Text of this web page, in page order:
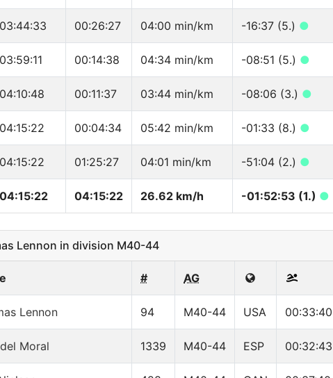
03:44:33 00:26:27 04:00 min/km -16:37 (5.) ●
03:59:11 00:14:38 04:34 min/km -08:51 (5.) ●
04:10:48 00:11:37 03:44 min/km -08:06 (3.) ●
04:15:22 00:04:34 05:42 min/km -01:33 (8.) ●
04:15:22 01:25:27 04:01 min/km -51:04 (2.) ●
04:15:22 04:15:22 26.62 km/h -01:52:53 (1.) ●
Lennon in division M40-44
# AG
Lennon 94 M40-44 USA 00:33:40
Moral 1339 M40-44 ESP 00:32:43